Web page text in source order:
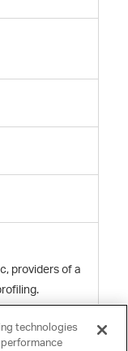
providers of a
technologies